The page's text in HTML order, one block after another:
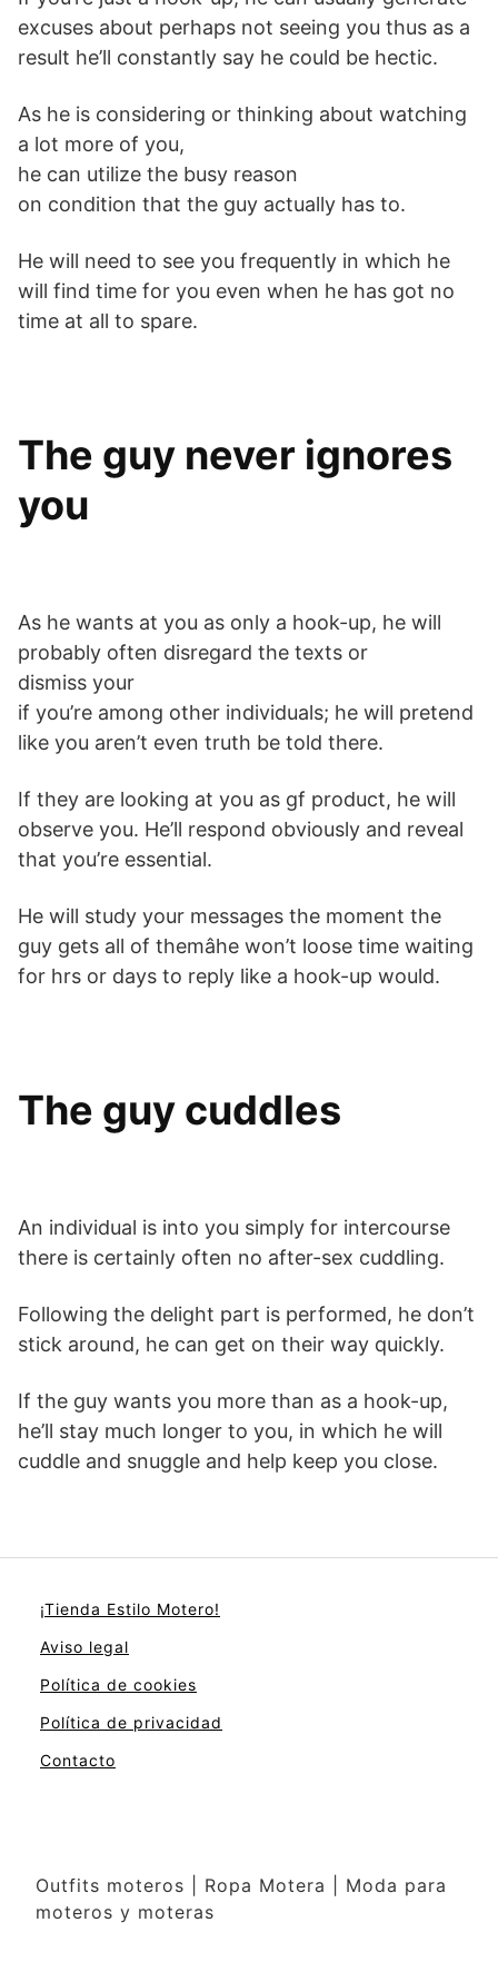
excuses about perhaps not seeing you thus as a
result he’ll constantly say he could be hectic.
As he is considering or thinking about watching
a lot more of you,
he can utilize the busy reason
on condition that the guy actually has to.
He will need to see you frequently in which he
will find time for you even when he has got no
time at all to spare.
The guy never ignores
you
As he wants at you as only a hook-up, he will
probably often disregard the texts or
dismiss your
if you’re among other individuals; he will pretend
like you aren’t even truth be told there.
If they are looking at you as gf product, he will
observe you. He’ll respond obviously and reveal
that you’re essential.
He will study your messages the moment the
guy gets all of themâhe won’t loose time waiting
for hrs or days to reply like a hook-up would.
The guy cuddles
An individual is into you simply for intercourse
there is certainly often no after-sex cuddling.
Following the delight part is performed, he don’t
stick around, he can get on their way quickly.
If the guy wants you more than as a hook-up,
he’ll stay much longer to you, in which he will
cuddle and snuggle and help keep you close.
¡Tienda Estilo Motero!
Aviso legal
Política de cookies
Política de privacidad
Contacto
Outfits moteros | Ropa Motera | Moda para
moteros y moteras